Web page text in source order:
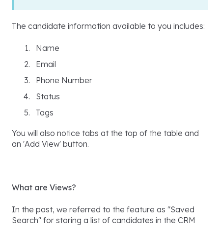
The candidate information available to you includes:
Name
Email
Phone Number
Status
Tags
You will also notice tabs at the top of the table and
an 'Add View' button.
What are Views?
In the past, we referred to the feature as "Saved
Search" for storing a list of candidates in the CRM